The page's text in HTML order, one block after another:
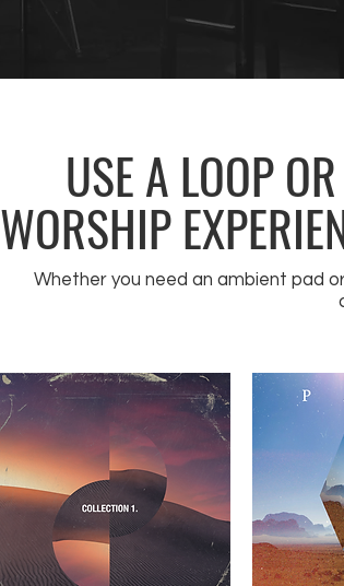
USE A LOOP
WORSHIP
Whether you need an ambient pad